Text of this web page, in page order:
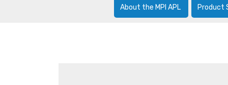
About the MPI APL Product